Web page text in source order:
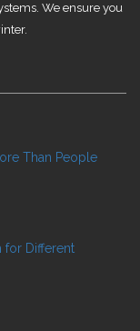
We ensure you
Than People
for Different